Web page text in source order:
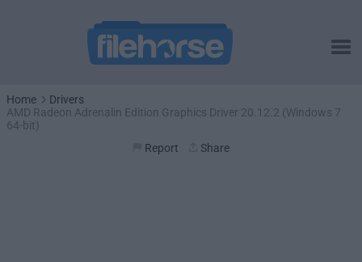
Home
Drivers
AMD Radeon Adrenalin Edition Graphics Driver 20.12.2 (Windows 7
64-bit)
Report
Share